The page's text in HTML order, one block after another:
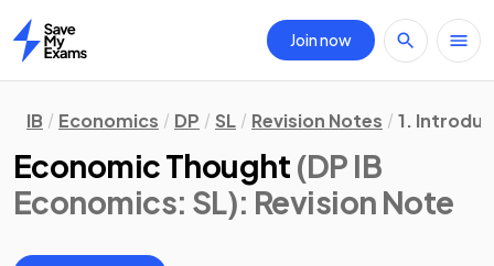
Home
Join now
IB Economics DP SL Revision Notes 1.
Economic Thought (DP IB
Economics: SL): Revision Note